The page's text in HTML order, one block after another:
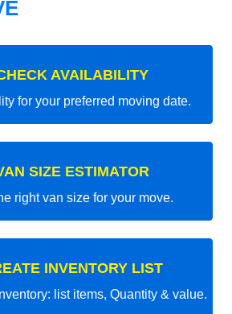
AVAILABILITY
for your preferred moving date.
SIZE ESTIMATOR
right van size for your move.
INVENTORY LIST
list items, Quantity & value.